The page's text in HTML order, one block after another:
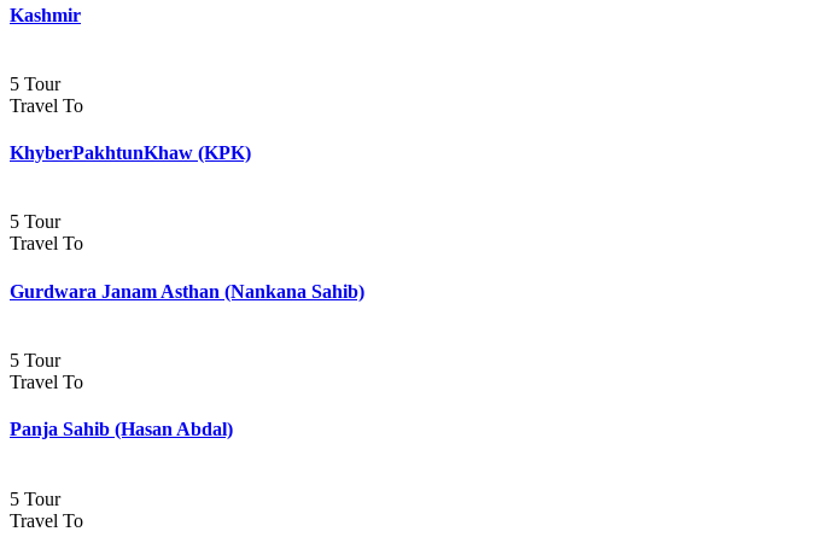
Kashmir
5 Tour
Travel To
KhyberPakhtunKhaw (KPK)
5 Tour
Travel To
Gurdwara Janam Asthan (Nankana Sahib)
5 Tour
Travel To
Panja Sahib (Hasan Abdal)
5 Tour
Travel To